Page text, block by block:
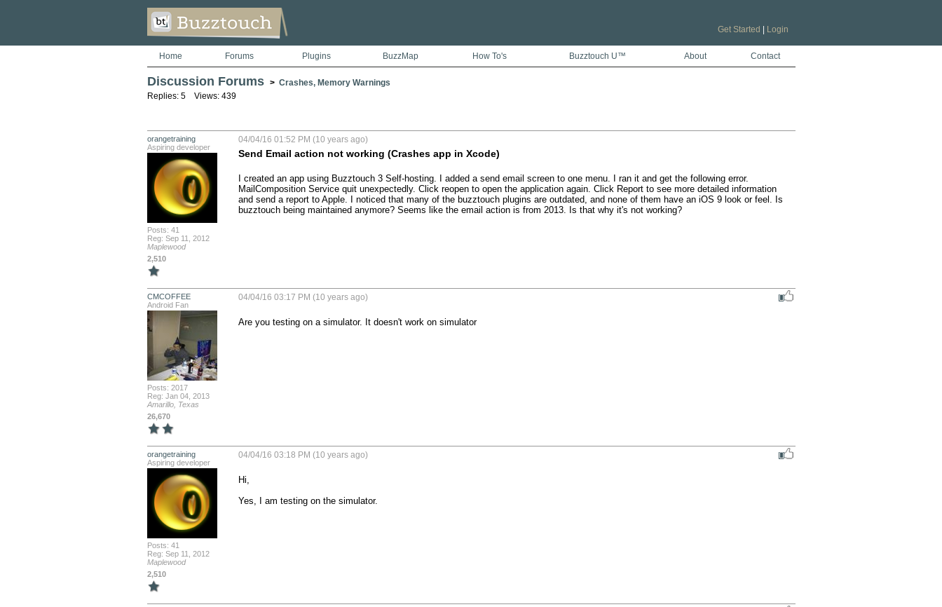
Get Started Login
Home Forums Plugins BuzzMap How To's Buzztouch U™ About Contact
Discussion Forums > Crashes, Memory Warnings
Replies: 5 Views: 439
orangetraining
Aspiring developer
Posts: 41
Reg: Sep 11, 2012
Maplewood
2,510
04/04/16 01:52 PM (10 years ago)
Send Email action not working (Crashes app in Xcode)
I created an app using Buzztouch 3 Self-hosting. I added a send email screen to one menu. I ran it and get the following error.
MailComposition Service quit unexpectedly. Click reopen to open the application again. Click Report to see more detailed information
and send a report to Apple. I noticed that many of the buzztouch plugins are outdated, and none of them have an iOS 9 look or feel. Is
buzztouch being maintained anymore? Seems like the email action is from 2013. Is that why it's not working?
CMCOFFEE
Android Fan
Posts: 2017
Reg: Jan 04, 2013
Amarillo, Texas
26,670
04/04/16 03:17 PM (10 years ago)
Are you testing on a simulator. It doesn't work on simulator
orangetraining
Aspiring developer
Posts: 41
Reg: Sep 11, 2012
Maplewood
2,510
04/04/16 03:18 PM (10 years ago)
Hi,
Yes, I am testing on the simulator.